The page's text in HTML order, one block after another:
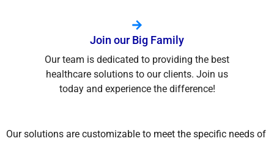
Join our Big Family
Our team is dedicated to providing the best
healthcare solutions to our clients. Join us
today and experience the difference!
Our solutions are customizable to meet the specific needs of